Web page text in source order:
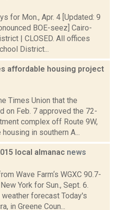
for Mon., Apr. 4 [Updated: 9
BOE-seez] Cairo-
| CLOSED. All offices
District...
affordable housing project
Times Union that the
on Feb. 7 approved the 72-
complex off Route 9W,
in southern A...
local almanac news
Wave Farm‘s WGXC 90.7-
York for Sun., Sept. 6.
weather forecast Today's
in Greene Coun...